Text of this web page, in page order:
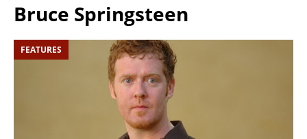
Bruce Springsteen
FEATURES